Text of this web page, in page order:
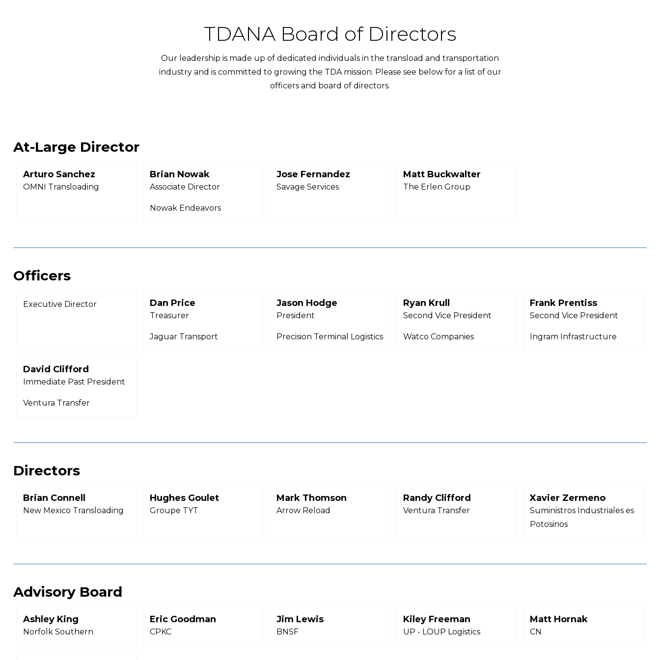
TDANA Board of Directors
Our leadership is made up of dedicated individuals in the transload and transportation
industry and is committed to growing the TDA mission. Please see below for a list of our
officers and board of directors.
At-Large Director
Arturo Sanchez
OMNI Transloading
Brian Nowak
Associate Director
Nowak Endeavors
Jose Fernandez
Savage Services
Matt Buckwalter
The Erlen Group
Officers
Executive Director Dan Price
Treasurer
Jaguar Transport
Jason Hodge
President
Precision Terminal Logistics
Ryan Krull
Second Vice President
Watco Companies
Frank Prentiss
Second Vice President
Ingram Infrastructure
David Clifford
Immediate Past President
Ventura Transfer
Directors
Brian Connell
New Mexico Transloading
Hughes Goulet
Groupe TYT
Mark Thomson
Arrow Reload
Randy Clifford
Ventura Transfer
Xavier Zermeno
Suministros Industriales es
Potosinos
Advisory Board
Ashley King
Norfolk Southern
Eric Goodman
CPKC
Jim Lewis
BNSF
Kiley Freeman
UP - LOUP Logistics
Matt Hornak
CN